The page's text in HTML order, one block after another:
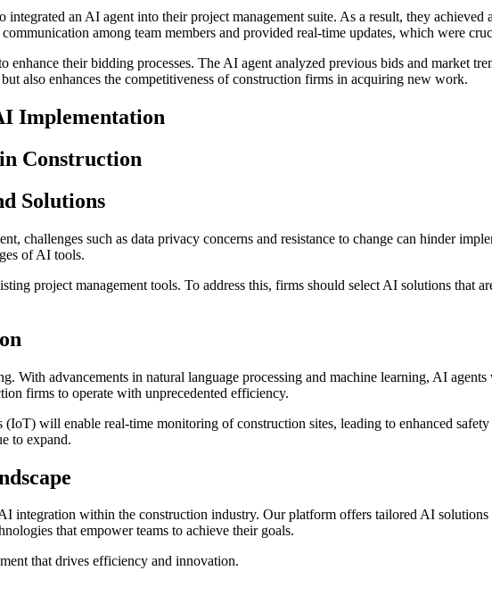
an AI agent into their project management suite. As a result, they
among team members and provided real-time updates, which were
their bidding processes. The AI agent analyzed previous bids and market
also enhances the competitiveness of construction firms in acquiring new work.
Implementation
Construction
Solutions
challenges such as data privacy concerns and resistance to change can hinder
of AI tools.
project management tools. To address this, firms should select AI solutions that
With advancements in natural language processing and machine learning, AI
firms to operate with unprecedented efficiency.
will enable real-time monitoring of construction sites, leading to enhanced
to expand.
integration within the construction industry. Our platform offers tailored AI
that empower teams to achieve their goals.
that drives efficiency and innovation.